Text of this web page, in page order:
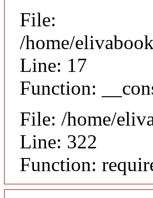
File:
/home/
Line: 17
Function:
File: /home/
Line: 322
Function: